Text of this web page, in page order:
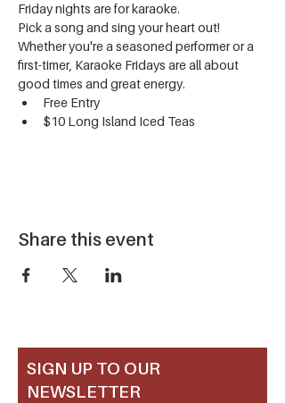
Friday nights are for karaoke.
Pick a song and sing your heart out!
Whether you're a seasoned performer or a
first-timer, Karaoke Fridays are all about
good times and great energy.
Free Entry
$10 Long Island Iced Teas
Share this event
SIGN UP TO OUR
NEWSLETTER